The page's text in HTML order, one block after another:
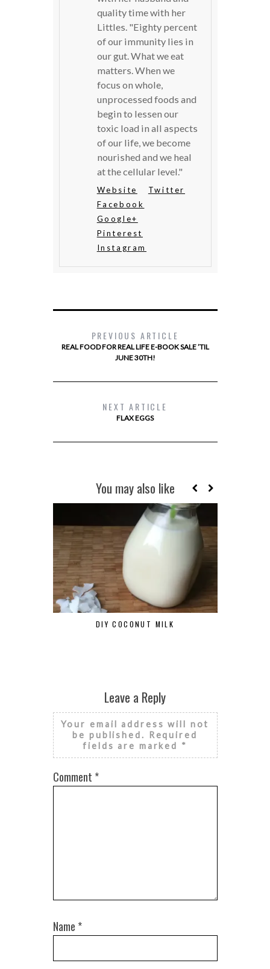
quality time with her
Littles. "Eighty percent
of our immunity lies in
our gut. What we eat
matters. When we
focus on whole,
unprocessed foods and
begin to lessen our
toxic load in all aspects
of our life, we become
nourished and we heal
at the cellular level."
Website
Twitter
Facebook
Google+
Pinterest
Instagram
PREVIOUS ARTICLE
REAL FOOD FOR REAL LIFE E-BOOK SALE ’TIL
JUNE 30TH!
NEXT ARTICLE
FLAX EGGS
You may also like
DIY COCONUT MILK
Leave a Reply
Your email address will not
be published.
Required
fields are marked *
Comment *
Name *